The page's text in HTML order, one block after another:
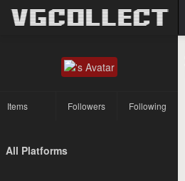
Items Followers Following
All Platforms